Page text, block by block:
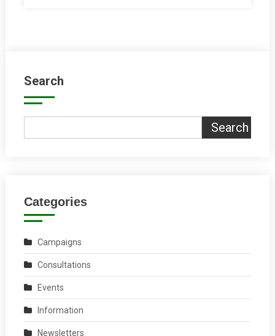
Search
Search
Categories
Campaigns
Consultations
Events
Information
Newsletters